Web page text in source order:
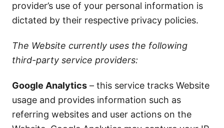
provider’s use of your personal information is
dictated by their respective privacy policies.
The Website currently uses the following
third-party service providers:
Google Analytics – this service tracks Website
usage and provides information such as
referring websites and user actions on the